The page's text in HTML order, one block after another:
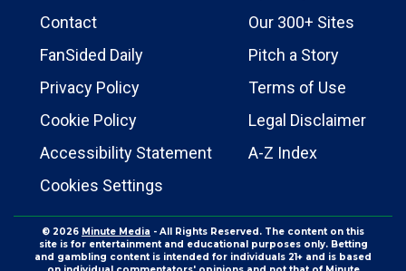
Contact
Our 300+ Sites
FanSided Daily
Pitch a Story
Privacy Policy
Terms of Use
Cookie Policy
Legal Disclaimer
Accessibility Statement
A-Z Index
Cookies Settings
© 2026 Minute Media - All Rights Reserved. The content on this
site is for entertainment and educational purposes only. Betting
and gambling content is intended for individuals 21+ and is based